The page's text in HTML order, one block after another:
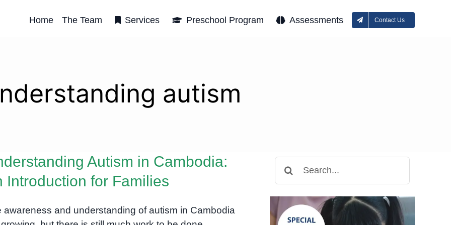
Home The Team Services Preschool Program Assessments Contact Us
autism
Autism in Cambodia:
Introduction for Families
awareness and understanding of autism in Cambodia
for: